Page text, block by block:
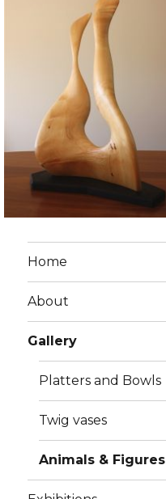
Home
About
Gallery
Platters and Bowls
Twig vases
Animals & Figures